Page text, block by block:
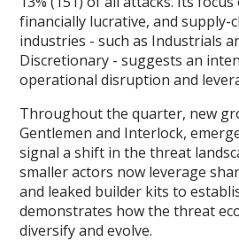
financially lucrative, and supply-
industries - such as Industrials
Discretionary - suggests an
operational disruption and
Throughout the quarter, new
Gentlemen and Interlock,
signal a shift in the threat
smaller actors now leverage
and leaked builder kits to
demonstrates how the threat
diversify and evolve.